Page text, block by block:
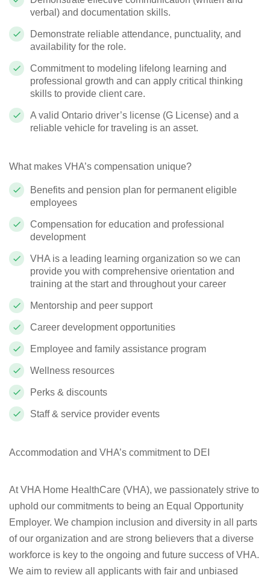
verbal) and documentation skills.
Demonstrate reliable attendance, punctuality, and
availability for the role.
Commitment to modeling lifelong learning and
professional growth and can apply critical thinking
skills to provide client care.
A valid Ontario driver’s license (G License) and a
reliable vehicle for traveling is an asset.
What makes VHA’s compensation unique?
Benefits and pension plan for permanent eligible
employees
Compensation for education and professional
development
VHA is a leading learning organization so we can
provide you with comprehensive orientation and
training at the start and throughout your career
Mentorship and peer support
Career development opportunities
Employee and family assistance program
Wellness resources
Perks & discounts
Staff & service provider events
Accommodation and VHA’s commitment to DEI
At VHA Home HealthCare (VHA), we passionately strive to
uphold our commitments to being an Equal Opportunity
Employer. We champion inclusion and diversity in all parts
of our organization and are strong believers that a diverse
workforce is key to the ongoing and future success of VHA.
We aim to review all applicants with fair and unbiased